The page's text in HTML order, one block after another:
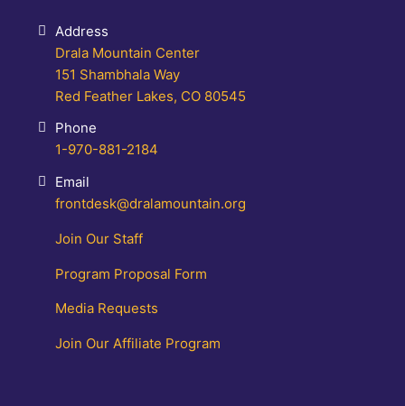
Address
Drala Mountain Center
151 Shambhala Way
Red Feather Lakes, CO 80545
Phone
1-970-881-2184
Email
frontdesk@dralamountain.org
Join Our Staff
Program Proposal Form
Media Requests
Join Our Affiliate Program